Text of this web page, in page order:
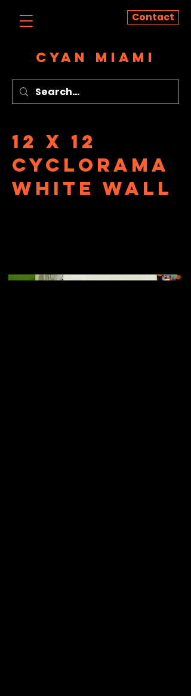
Contact
CYAN MIAMI
12 x 12
Cyclorama
White Wall